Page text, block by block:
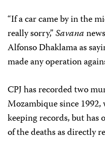
“If a car came by in the
really sorry,”Savana
Alfonso Dhaklama as
made any operation
CPJ has recorded two
Mozambique since
keeping records, but has
of the deaths as directly